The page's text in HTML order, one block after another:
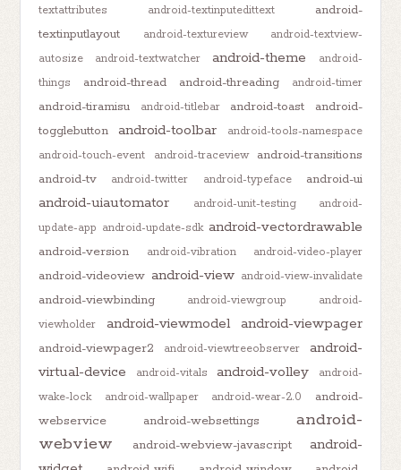
textattributes
android-textinputedittext
android-
textinputlayout
android-textureview
android-textview-
autosize
android-textwatcher android-theme
android-
things
android-thread android-threading android-timer
android-tiramisu android-titlebar android-toast
android-
togglebutton
android-toolbar
android-tools-namespace
android-touch-event
android-traceview
android-transitions
android-tv
android-twitter android-typeface android-ui
android-uiautomator android-unit-testing
android-
update-app android-update-sdk android-vectordrawable
android-version android-vibration android-video-player
android-videoview android-view android-view-invalidate
android-viewbinding android-viewgroup
android-
viewholder
android-viewmodel android-viewpager
android-viewpager2 android-viewtreeobserver
android-
virtual-device
android-vitals android-volley
android-
wake-lock
android-wallpaper android-wear-2.0
android-
webservice
android-websettings
android-
webview
android-webview-javascript
android-